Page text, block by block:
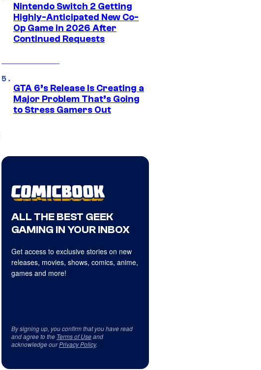
Nintendo Switch 2 Getting
Highly-Anticipated New Co-
Op Game in 2026 After
Continued Requests
GTA 6’s Release Is Creating a
Major Problem That’s Going
to Stress Gamers Out
ALL THE BEST GEEK
GAMING IN YOUR INBOX
Get access to exclusive stories on new
releases, movies, shows, comics, anime,
games and more!
By signing up, you confirm that you have read
and agree to the Terms of Useand
acknowledge ourPrivacy Policy.